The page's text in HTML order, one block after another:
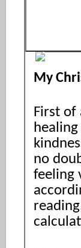
My
First of
no
feeling